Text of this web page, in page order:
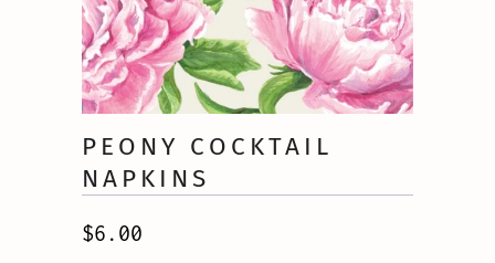
PEONY COCKTAIL
NAPKINS
$6.00